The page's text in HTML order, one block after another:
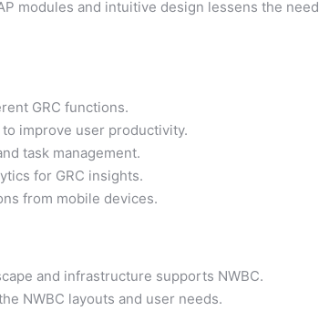
modules and intuitive design lessens the need
GRC functions.
improve user productivity.
task management.
for GRC insights.
from mobile devices.
and infrastructure supports NWBC.
NWBC layouts and user needs.